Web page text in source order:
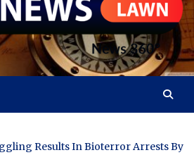
Results In Bioterror Arrests By